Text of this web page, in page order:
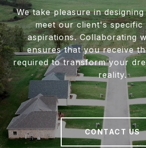
We take pleasure in
meet our client's specific
aspirations. Collaborating
ensures that you receive
required to transform your
reality.
CONTACT US